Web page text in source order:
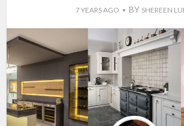
7 YEARS AGO BY SHEREEN